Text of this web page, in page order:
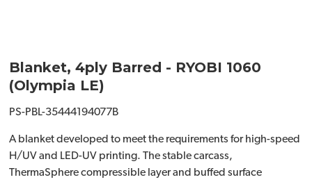
Blanket, 4ply Barred - RYOBI 1060
(Olympia LE)
PS-PBL-35444194077B
A blanket developed to meet the requirements for high-speed
H/UV and LED-UV printing. The stable carcass,
ThermaSphere compressible layer and buffed surface